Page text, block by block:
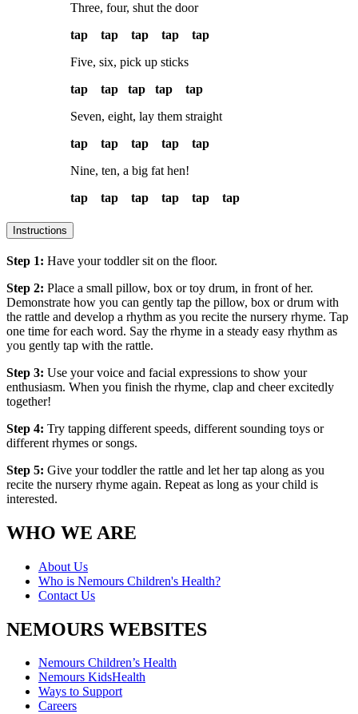
Three, four, shut the door
tap tap tap tap tap
Five, six, pick up sticks
tap tap tap tap tap
Seven, eight, lay them straight
tap tap tap tap tap
Nine, ten, a big fat hen!
tap tap tap tap tap tap
Instructions
Step 1: Have your toddler sit on the floor.
Step 2: Place a small pillow, box or toy drum, in front of her.
Demonstrate how you can gently tap the pillow, box or drum with
the rattle and develop a rhythm as you recite the nursery rhyme. Tap
one time for each word. Say the rhyme in a steady easy rhythm as
you gently tap with the rattle.
Step 3: Use your voice and facial expressions to show your
enthusiasm. When you finish the rhyme, clap and cheer excitedly
together!
Step 4: Try tapping different speeds, different sounding toys or
different rhymes or songs.
Step 5: Give your toddler the rattle and let her tap along as you
recite the nursery rhyme again. Repeat as long as your child is
interested.
WHO WE ARE
About Us
Who is Nemours Children's Health?
Contact Us
NEMOURS WEBSITES
Nemours Children’s Health
Nemours KidsHealth
Ways to Support
Careers